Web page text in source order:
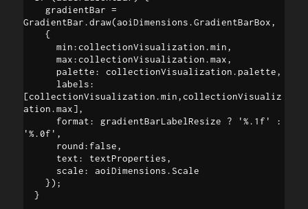
GradientBar.draw(aoiDimensions.GradientBarBox,
    {
      min:collectionVisualization.min,
      max:collectionVisualization.max,
[collectionVisualization.min,collectionVisualiz
ation.max],
'%.0f',
    });
  }